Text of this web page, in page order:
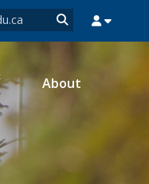
About